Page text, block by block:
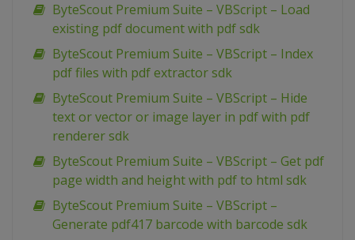
ByteScout Premium Suite – VBScript – Load
existing pdf document with pdf sdk
ByteScout Premium Suite – VBScript – Index
pdf files with pdf extractor sdk
ByteScout Premium Suite – VBScript – Hide
text or vector or image layer in pdf with pdf
renderer sdk
ByteScout Premium Suite – VBScript – Get pdf
page width and height with pdf to html sdk
ByteScout Premium Suite – VBScript –
Generate pdf417 barcode with barcode sdk